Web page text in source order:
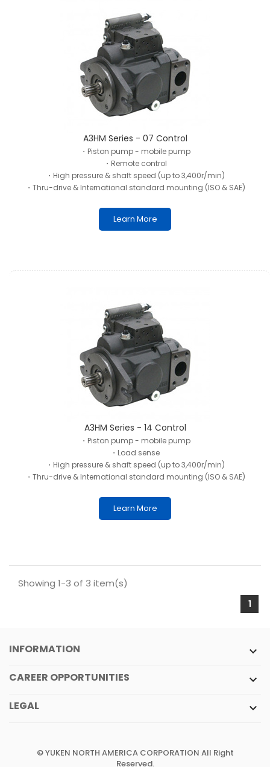
A3HM Series - 07 Control
・Piston pump - mobile pump
・Remote control
・High pressure & shaft speed (up to 3,400r/min)
・Thru-drive & International standard mounting (ISO & SAE)
Learn More
A3HM Series - 14 Control
・Piston pump - mobile pump
・Load sense
・High pressure & shaft speed (up to 3,400r/min)
・Thru-drive & International standard mounting (ISO & SAE)
Learn More
Showing 1-3 of 3 item(s)
1
INFORMATION 
CAREER OPPORTUNITIES 
LEGAL 
© YUKEN NORTH AMERICA CORPORATION All Right
Reserved.